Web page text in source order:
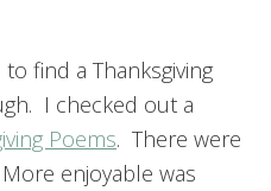
find a Thanksgiving
I checked out a
Poems. There were
enjoyable was